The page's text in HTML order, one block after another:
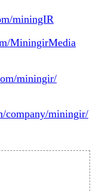
miningIR
MiningirMedia
miningir/
company/miningir/